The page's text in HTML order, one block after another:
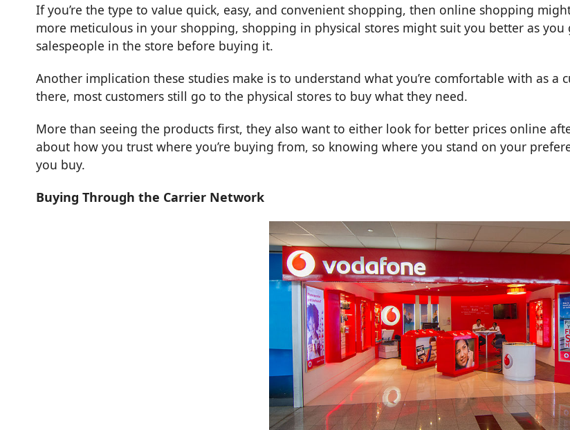
If you’re the type to value quick, easy, and convenient shopping, then online shopping
more meticulous in your shopping, shopping in physical stores might suit you better as
salespeople in the store before buying it.
Another implication these studies make is to understand what you’re comfortable with as a
there, most customers still go to the physical stores to buy what they need.
More than seeing the products first, they also want to either look for better prices online
about how you trust where you’re buying from, so knowing where you stand on your
you buy.
Buying Through the Carrier Network